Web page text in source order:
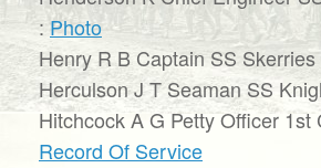
:Photo
Henry R B Captain SS Skerries
Herculson J T Seaman SS
Hitchcock A G Petty Officer 1st
Record Of Service